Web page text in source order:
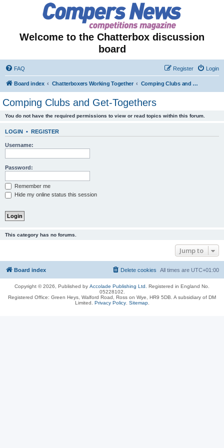
Welcome to the Chatterbox discussion
board
FAQ Login
Register
Board index Chatterboxers Working Together Comping Clubs and Get-Togethers
Comping Clubs and Get-Togethers
You do not have the required permissions to view or read topics within this forum.
LOGIN • REGISTER
Username:
Password:
Remember me
Hide my online status this session
This category has no forums.
Jump to
Board index All times are UTC+01:00
Delete cookies
Copyright © 2026, Published by Accolade Publishing Ltd.
Registered in England No.
05228102.
Registered Office: Green Heys, Walford Road, Ross on Wye, HR9 5DB. A subsidiary of DM
Limited. Privacy Policy. Sitemap.